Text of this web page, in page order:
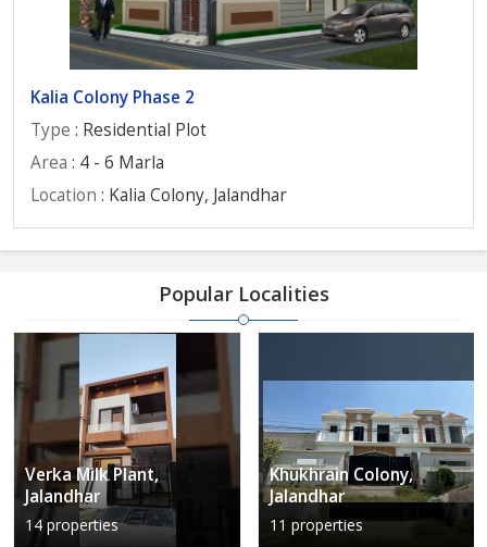
Kalia Colony Phase 2
Type : Residential Plot
Area : 4 - 6 Marla
Location : Kalia Colony, Jalandhar
Popular Localities
Verka Milk Plant,
Jalandhar
14 properties
Khukhrain Colony,
Jalandhar
11 properties